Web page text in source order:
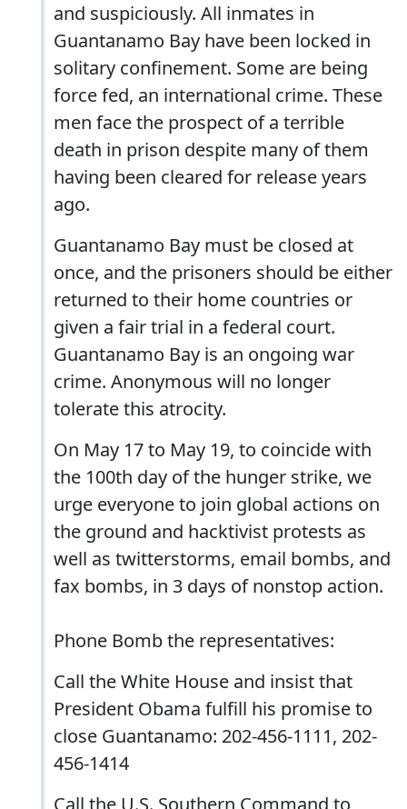
and suspiciously. All inmates in
Guantanamo Bay have been locked in
solitary confinement. Some are being
force fed, an international crime. These
men face the prospect of a terrible
death in prison despite many of them
having been cleared for release years
ago.
Guantanamo Bay must be closed at
once, and the prisoners should be either
returned to their home countries or
given a fair trial in a federal court.
Guantanamo Bay is an ongoing war
crime. Anonymous will no longer
tolerate this atrocity.
On May 17 to May 19, to coincide with
the 100th day of the hunger strike, we
urge everyone to join global actions on
the ground and hacktivist protests as
well as twitterstorms, email bombs, and
fax bombs, in 3 days of nonstop action.
Phone Bomb the representatives:
Call the White House and insist that
President Obama fulfill his promise to
close Guantanamo: 202-456-1111, 202-
456-1414